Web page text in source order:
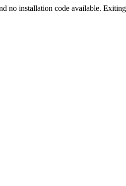
no installation code available.